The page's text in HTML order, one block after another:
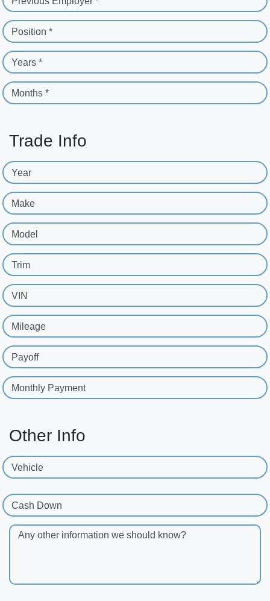
Position *
Years *
Months *
Trade Info
Year
Make
Model
Trim
VIN
Mileage
Payoff
Monthly Payment
Other Info
Vehicle
Cash Down
Any other information we should know?